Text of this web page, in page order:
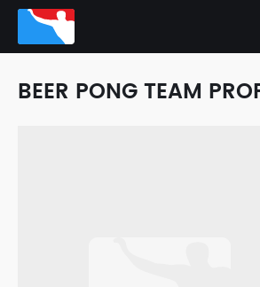
BEER PONG TEAM